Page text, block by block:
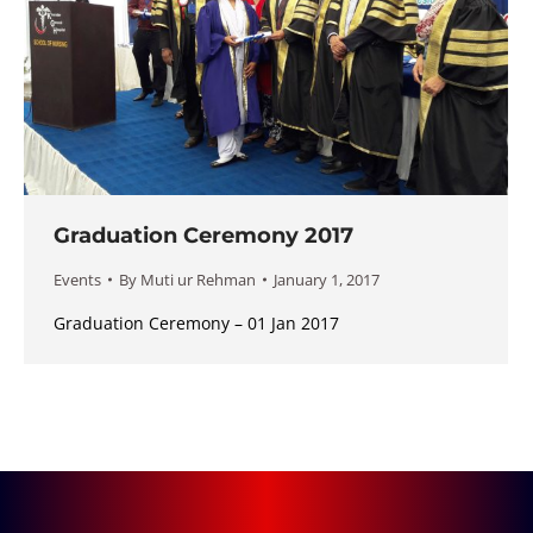
Graduation Ceremony 2017
Events By Muti ur Rehman January 1, 2017
Graduation Ceremony – 01 Jan 2017